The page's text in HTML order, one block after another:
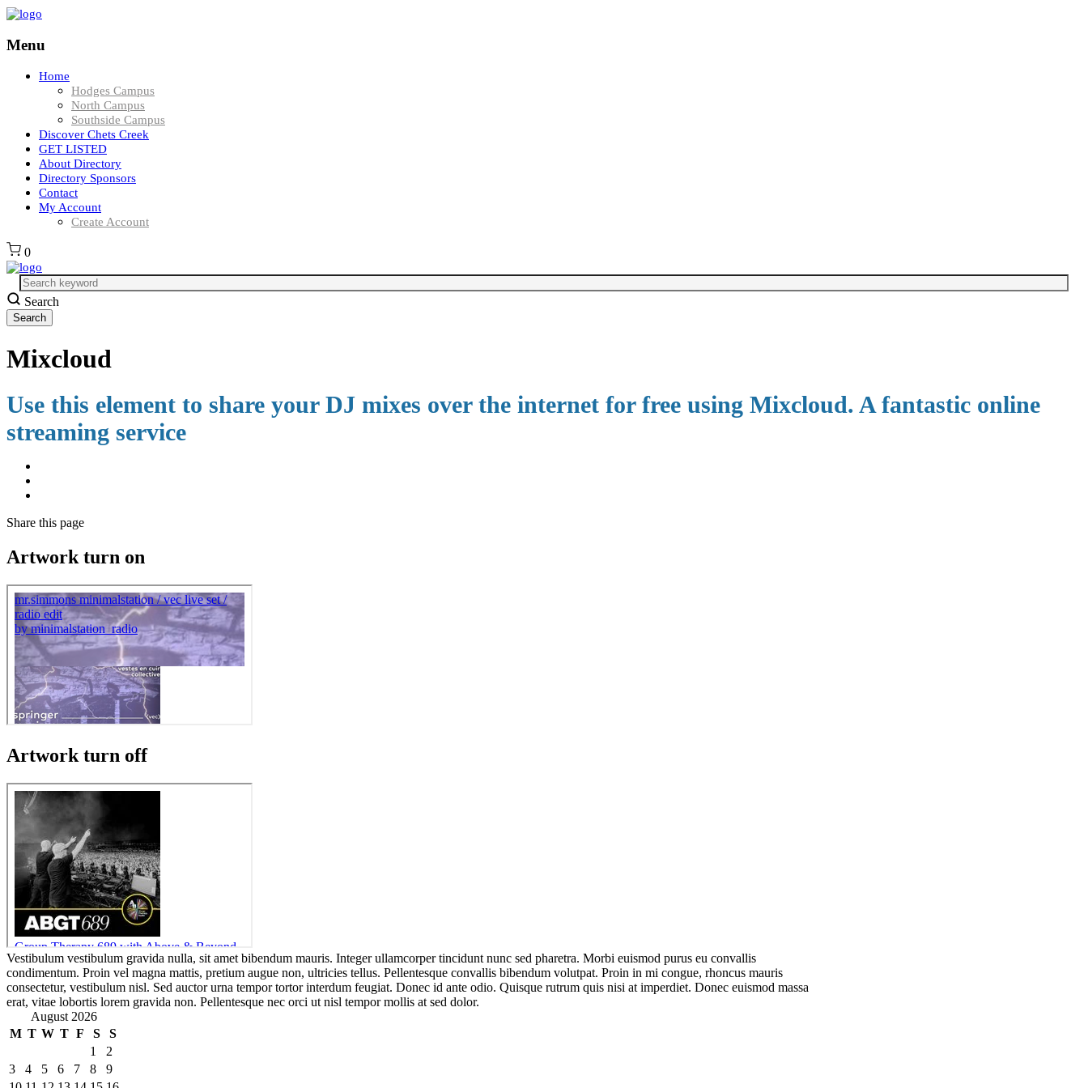
Menu
Home
Hodges Campus
North Campus
Southside Campus
Discover Chets Creek
GET LISTED
About Directory
Directory Sponsors
Contact
My Account
Create Account
0
Search
Mixcloud
Use this element to share your DJ mixes over the internet for free using Mixcloud. A fantastic online
streaming service
Share this page
Artwork turn on
Artwork turn off
Vestibulum vestibulum gravida nulla, sit amet bibendum mauris. Integer ullamcorper tincidunt nunc sed pharetra. Morbi euismod purus eu convallis
condimentum. Proin vel magna mattis, pretium augue non, ultricies tellus. Pellentesque convallis bibendum volutpat. Proin in mi congue, rhoncus mauris
consectetur, vestibulum nisl. Sed auctor urna tempor tortor interdum feugiat. Donec id ante odio. Quisque rutrum quis nisi at imperdiet. Donec euismod massa
erat, vitae lobortis lorem gravida non. Pellentesque nec orci ut nisl tempor mollis at sed dolor.
August 2026
M T W T F S
S
1
2
3
4 5 6 7 8
9